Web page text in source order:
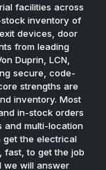
facilities across
stock inventory of
devices, door
from leading
Duprin, LCN,
secure, code-
strengths are
inventory. Most
in-stock orders
and multi-location
the electrical
fast, to get the job
we will answer